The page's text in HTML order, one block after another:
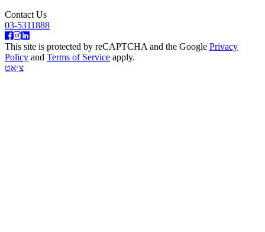
Contact Us
03-5311888
This site is protected by reCAPTCHA and the Google Privacy
Policy and Terms of Service apply.
צ׳אט